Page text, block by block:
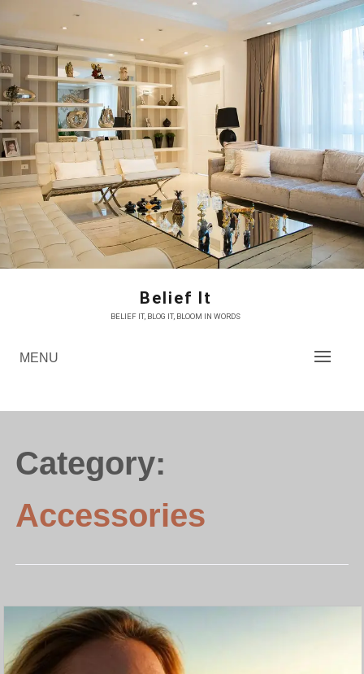
content
Belief It
BELIEF IT, BLOG IT, BLOOM IN WORDS
MENU
Category:
Accessories